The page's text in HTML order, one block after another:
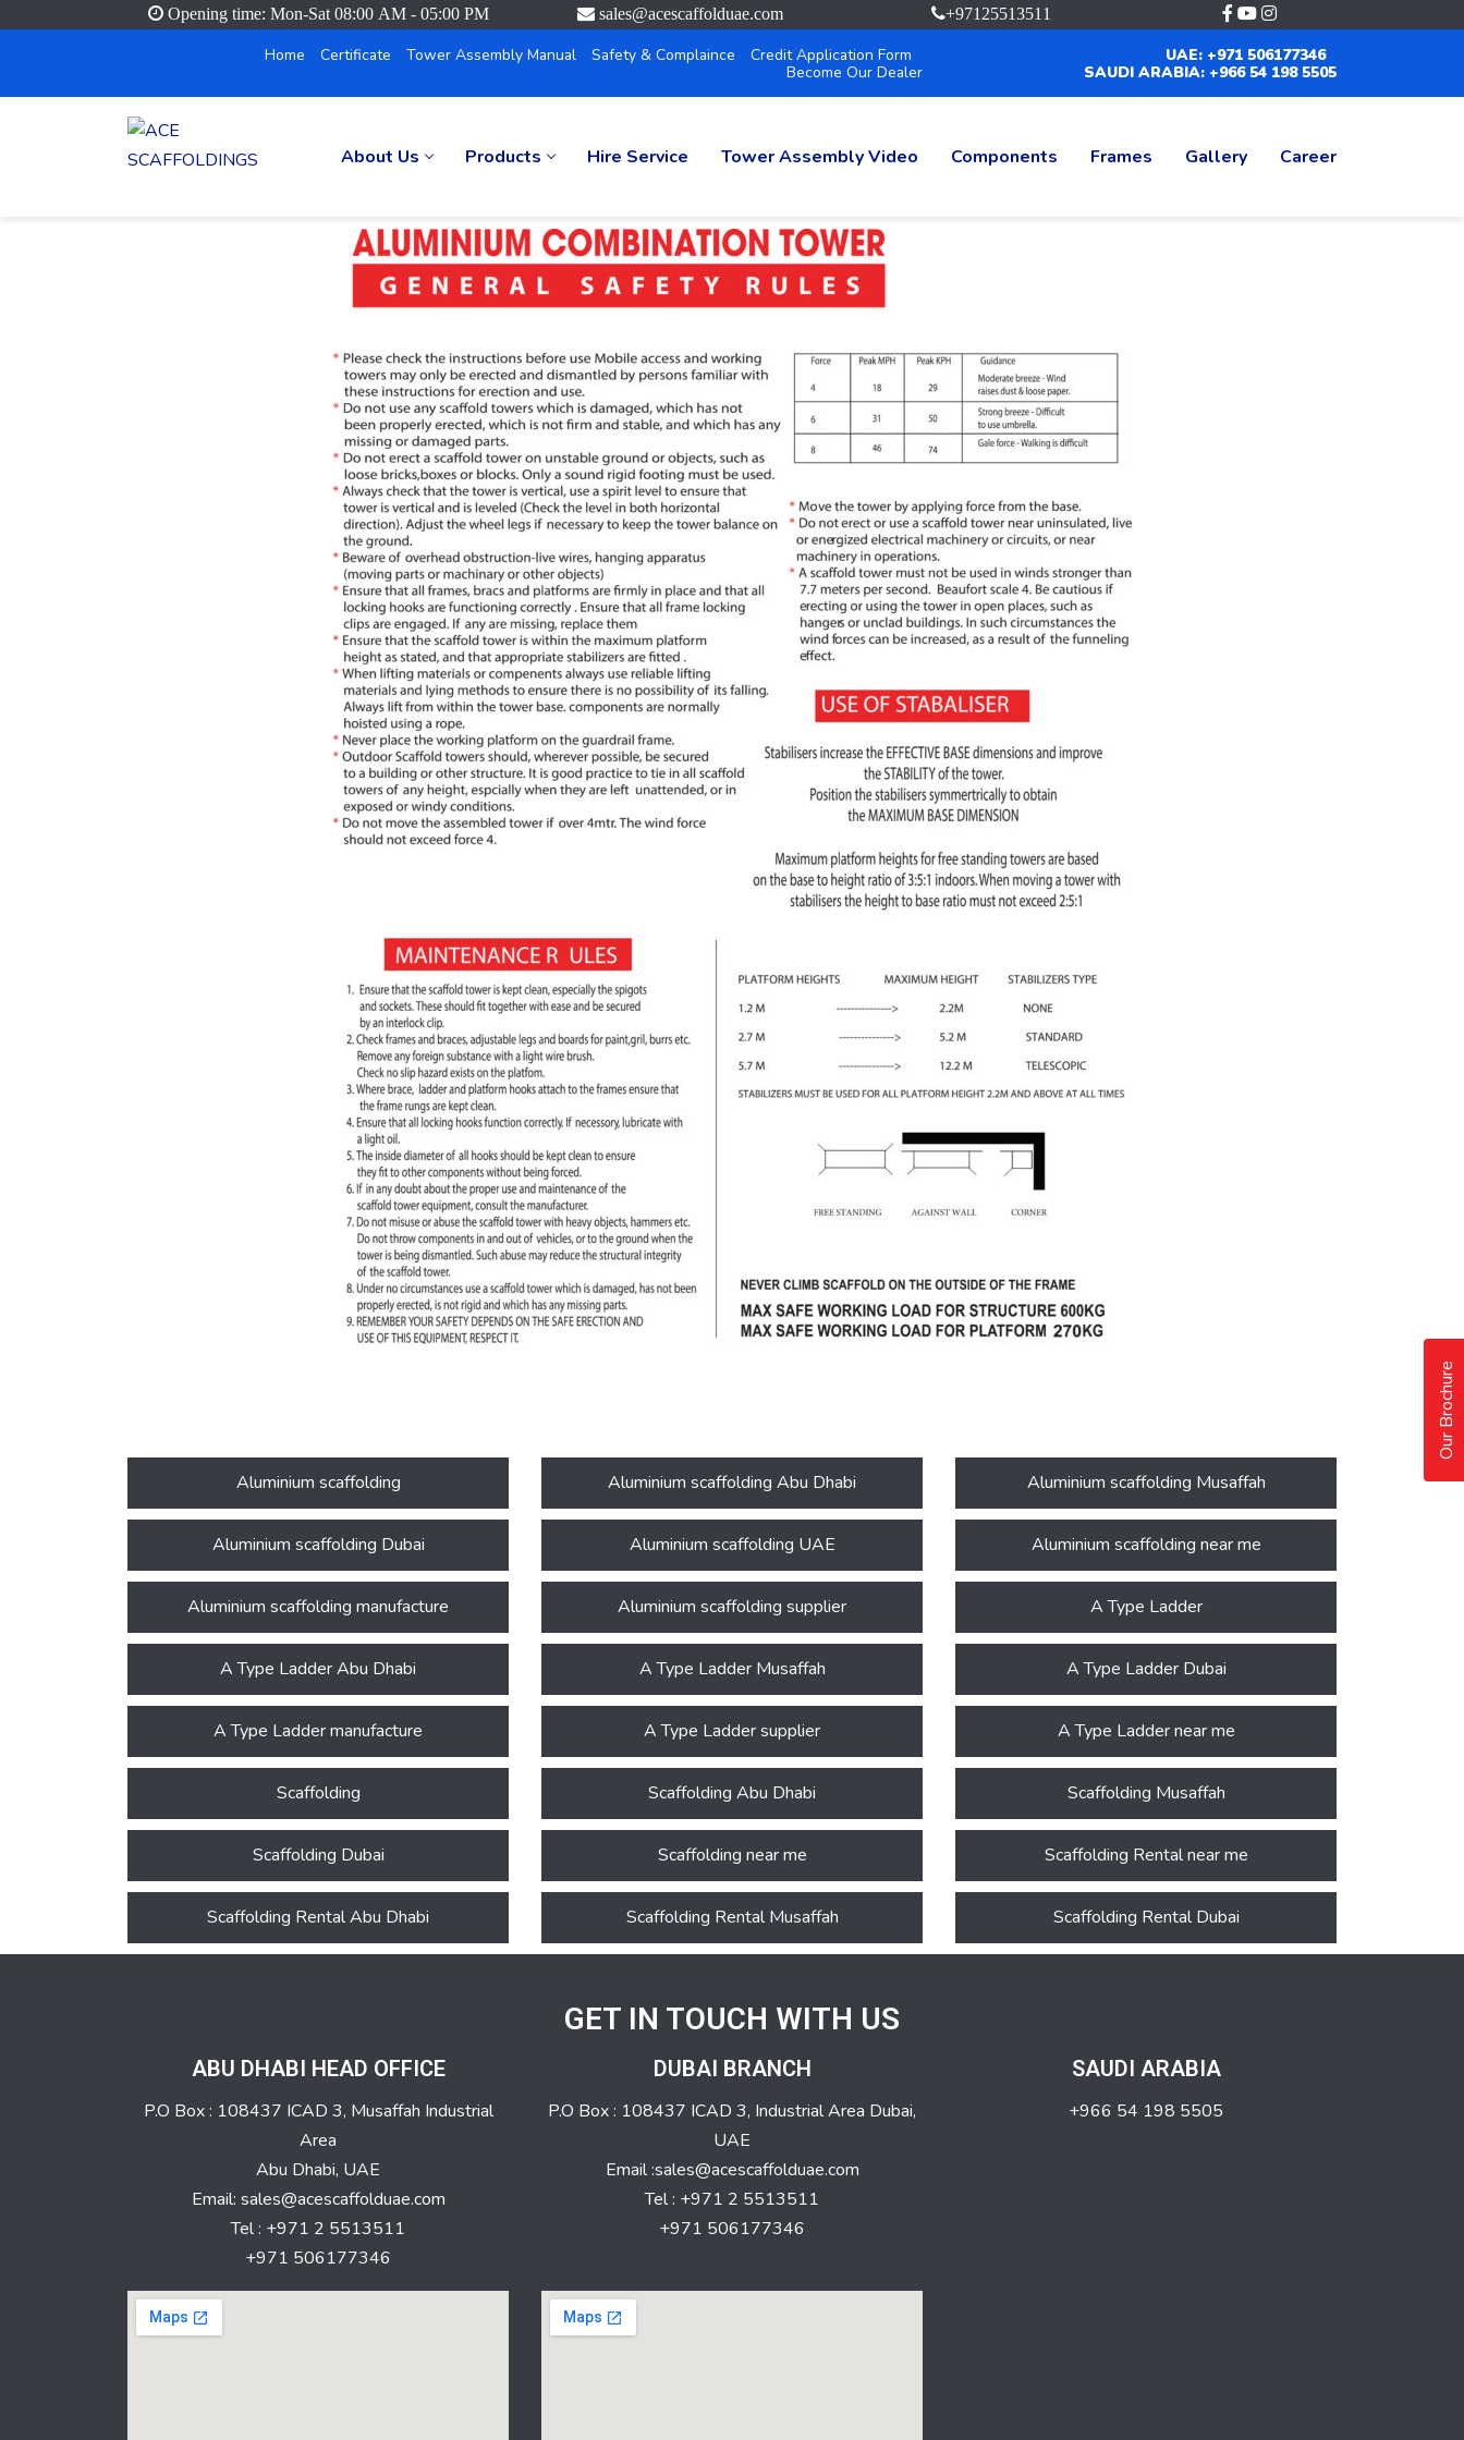
Opening time: Mon-Sat 08:00 AM - 05:00 PM sales@acescaffolduae.com +97125513511
Home Certificate Tower Assembly Manual Safety & Complaince
Credit Application Form
Become Our Dealer
UAE: +971 506177346
SAUDI ARABIA: +966 54 198 5505
About Us Products Hire Service Tower Assembly Video Components Frames Gallery Career
Aluminium scaffolding Aluminium scaffolding Abu Dhabi Aluminium scaffolding Musaffah
Aluminium scaffolding Dubai Aluminium scaffolding UAE Aluminium scaffolding near me
Aluminium scaffolding manufacture Aluminium scaffolding supplier A Type Ladder
A Type Ladder Abu Dhabi A Type Ladder Musaffah A Type Ladder Dubai
A Type Ladder manufacture A Type Ladder supplier A Type Ladder near me
Scaffolding Scaffolding Abu Dhabi Scaffolding Musaffah
Scaffolding Dubai Scaffolding near me Scaffolding Rental near me
Scaffolding Rental Abu Dhabi Scaffolding Rental Musaffah Scaffolding Rental Dubai
GET IN TOUCH WITH US
ABU DHABI HEAD OFFICE
P.O Box : 108437 ICAD 3, Musaffah Industrial
Area
Abu Dhabi, UAE
Email: sales@acescaffolduae.com
Tel : +971 2 5513511
+971 506177346
DUBAI BRANCH
P.O Box : 108437 ICAD 3, Industrial Area Dubai,
UAE
Email :sales@acescaffolduae.com
Tel : +971 2 5513511
+971 506177346
SAUDI ARABIA
+966 54 198 5505
Our Brochure